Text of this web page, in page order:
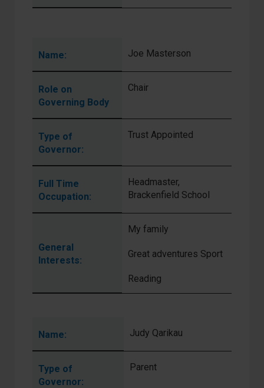
Name: Joe Masterson
Role on
Governing Body
Chair
Type of
Governor:
Trust Appointed
Full Time
Occupation:
Headmaster,
Brackenfield School
General
Interests:
My family
Great adventures Sport
Reading
Name: Judy Qarikau
Type of
Governor:
Parent